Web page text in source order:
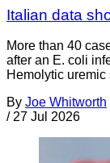
Italian data
More than 40
after an E. coli
Hemolytic
By Joe Whitworth
/ 27 Jul 2026